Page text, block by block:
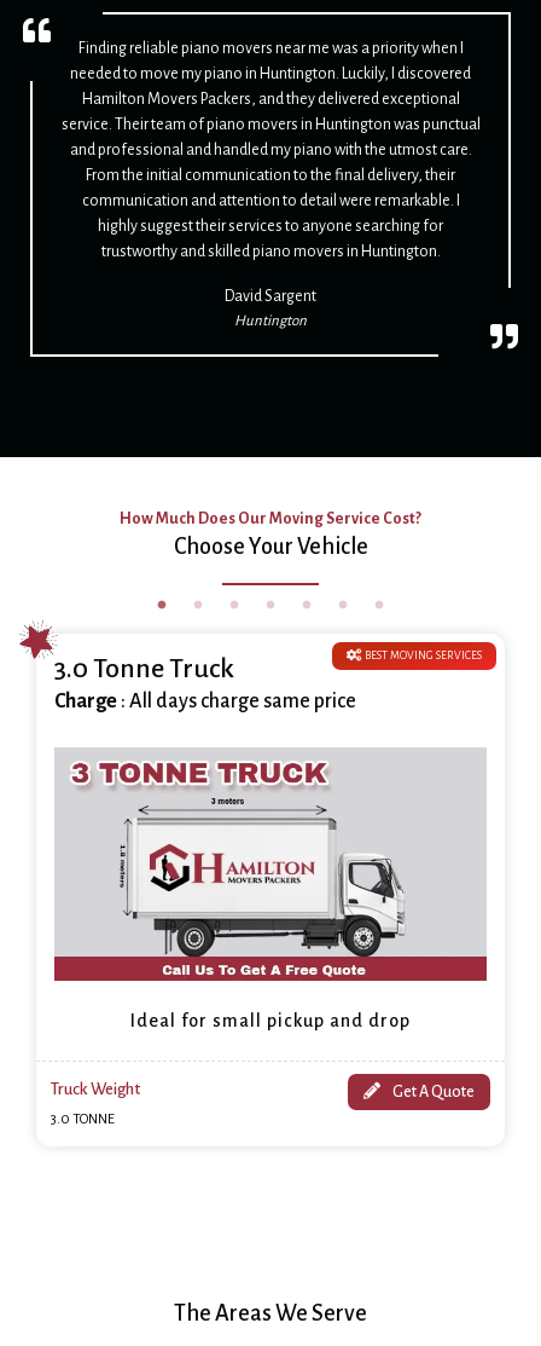
Finding reliable piano movers near me was a priority when I
needed to move my piano in Huntington. Luckily, I discovered
Hamilton Movers Packers, and they delivered exceptional
service. Their team of piano movers in Huntington was punctual
and professional and handled my piano with the utmost care.
From the initial communication to the final delivery, their
communication and attention to detail were remarkable. I
highly suggest their services to anyone searching for
trustworthy and skilled piano movers in Huntington.
David Sargent
Huntington
How Much Does Our Moving Service Cost?
Choose Your Vehicle
BEST MOVING SERVICES
3.0 Tonne Truck
Charge : All days charge same price
Ideal for small pickup and drop
Truck Weight
3.0 TONNE
Get A Quote
The Areas We Serve